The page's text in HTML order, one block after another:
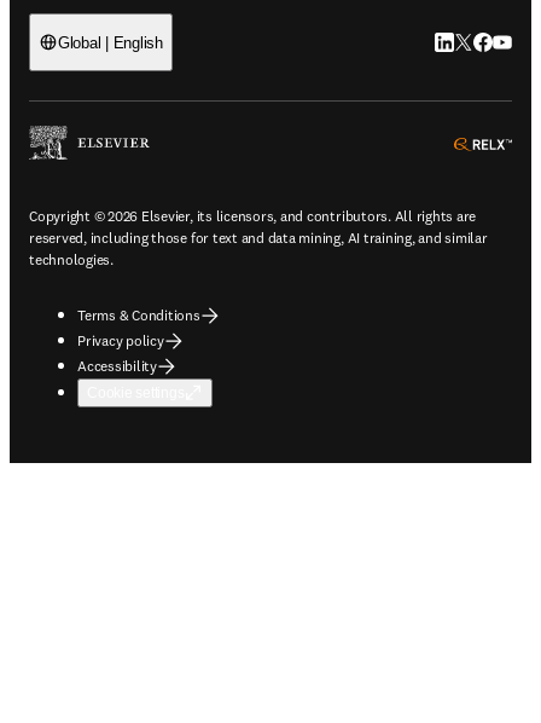
Global | English LinkedIn
Twitter
Copyright © 2026 Elsevier, its licensors, and contributors. All rights are
reserved, including those for text and data mining, AI training, and similar
technologies.
Terms & Conditions
Privacy policy
Accessibility